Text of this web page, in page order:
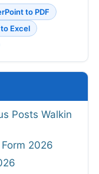
to PDF
to Excel
Posts Walkin
2026